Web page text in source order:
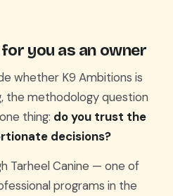
you as an owner
whether K9 Ambitions is
the methodology question
thing: do you trust the
decisions?
Tarheel Canine — one of
programs in the